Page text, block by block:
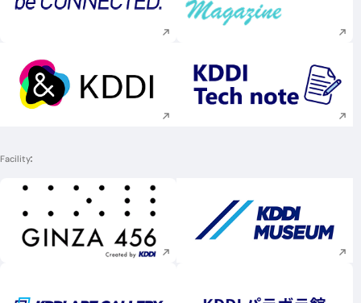
Execute site search Execute site
Execute site search Execute site
Facility
Execute site search Execute site